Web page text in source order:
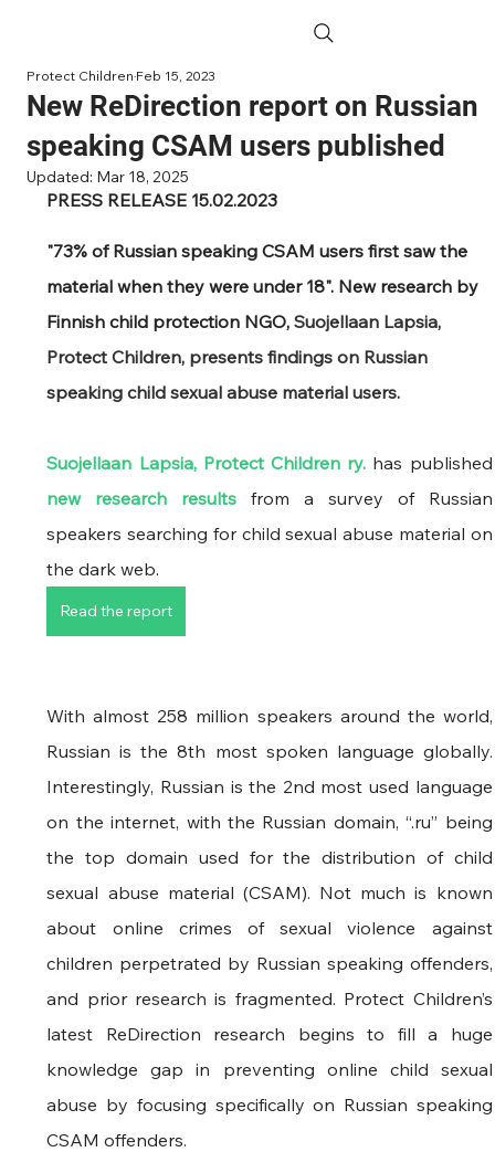
New ReDirection report on Russian
speaking CSAM users published
Protect ChildrenFeb 15, 2023
Updated: Mar 18, 2025
PRESS RELEASE 15.02.2023
"73% of Russian speaking CSAM users first saw the
material when they were under 18". New research by
Finnish child protection NGO, Suojellaan Lapsia,
Protect Children, presents findings on Russian
speaking child sexual abuse material users.
Suojellaan Lapsia, Protect Children ry.
new research results from a survey of Russian
speakers searching for child sexual abuse material on
the dark web.
Read the report
With almost 258 million speakers around the world,
Russian is the 8th most spoken language globally.
Interestingly, Russian is the 2nd most used language
on the internet, with the Russian domain, “.ru” being
the top domain used for the distribution of child
sexual abuse material (CSAM). Not much is known
about online crimes of sexual violence against
children perpetrated by Russian speaking offenders,
and prior research is fragmented. Protect Children’s
latest ReDirection research begins to fill a huge
knowledge gap in preventing online child sexual
abuse by focusing specifically on Russian speaking
CSAM offenders.